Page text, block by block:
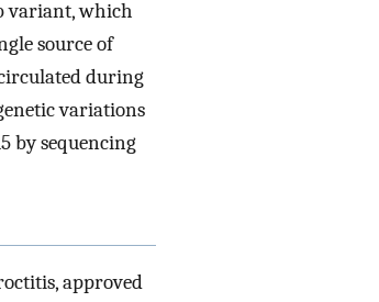
variant, which
source of
during
variations
by sequencing
approved